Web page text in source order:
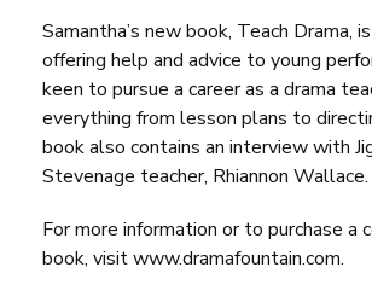
Samantha’s new book, Teach Drama,
offering help and advice to young
keen to pursue a career as a drama
everything from lesson plans to
book also contains an interview with
Stevenage teacher, Rhiannon Wallace.
For more information or to purchase a
book, visitwww.dramafountain.com.